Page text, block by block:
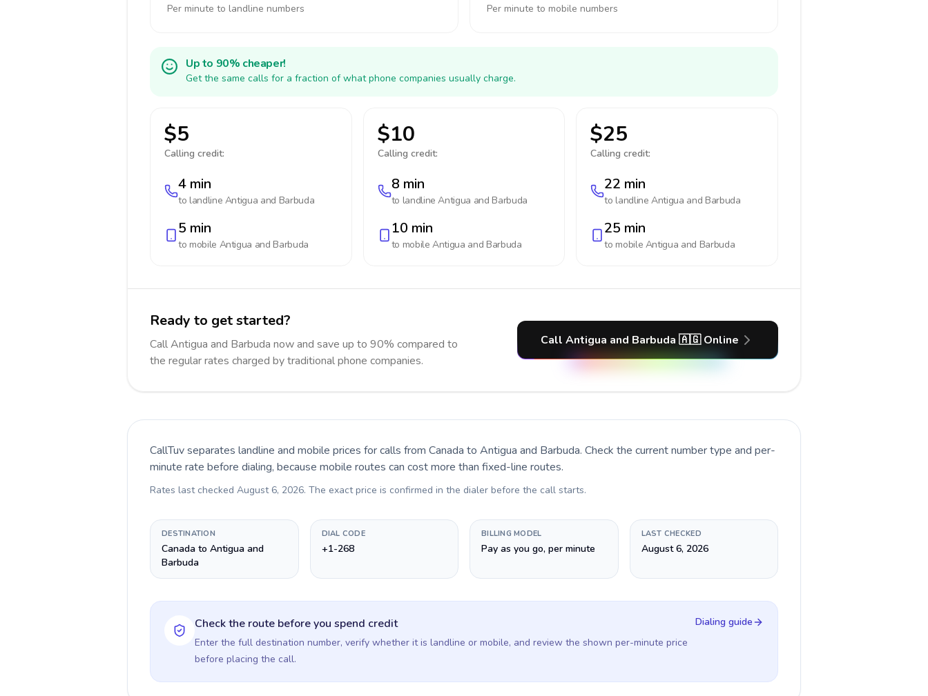
Per minute to landline numbers
Per minute to mobile numbers
Up to 90% cheaper!
Get the same calls for a fraction of what phone companies usually charge.
$5
Calling credit:
4 min
to landline Antigua and Barbuda
5 min
to mobile Antigua and Barbuda
$10
Calling credit:
8 min
to landlineAntigua and Barbuda
10 min
to mobileAntigua and Barbuda
$25
Calling credit:
22 min
to landlineAntigua and Barbuda
25 min
to mobile Antigua and Barbuda
Ready to get started?
Call Antigua and Barbuda now and save up to 90% compared to
the regular rates charged by traditional phone companies.
Call Antigua and Barbuda 🇦🇬 Online
CallTuv separates landline and mobile prices for calls from Canada to Antigua and Barbuda. Check the current number type and per-
minute rate before dialing, because mobile routes can cost more than fixed-line routes.
Rates last checked August 6, 2026. The exact price is confirmed in the dialer before the call starts.
DESTINATION
Canada to Antigua and
Barbuda
DIAL CODE
+1-268
BILLING MODEL
Pay as you go, per minute
LAST CHECKED
August 6, 2026
Check the route before you spend credit
Enter the full destination number, verify whether it is landline or mobile, and review the shown per-minute price
before placing the call.
Dialing guide